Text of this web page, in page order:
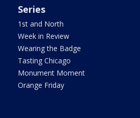
Series
1st and North
Week in Review
Wearing the Badge
Tasting Chicago
Monument Moment
Orange Friday